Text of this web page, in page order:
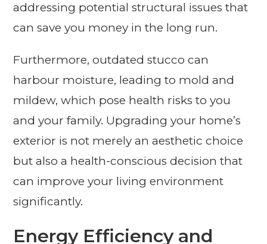
addressing potential structural issues that
can save you money in the long run.
Furthermore, outdated stucco can
harbour moisture, leading to mold and
mildew, which pose health risks to you
and your family. Upgrading your home’s
exterior is not merely an aesthetic choice
but also a health-conscious decision that
can improve your living environment
significantly.
Energy Efficiency and